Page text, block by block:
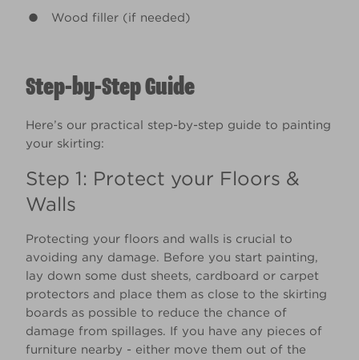
Wood filler (if needed)
Step-by-Step Guide
Here’s our practical step-by-step guide to painting
your skirting:
Step 1: Protect your Floors &
Walls
Protecting your floors and walls is crucial to
avoiding any damage. Before you start painting,
lay down some dust sheets, cardboard or carpet
protectors and place them as close to the skirting
boards as possible to reduce the chance of
damage from spillages. If you have any pieces of
furniture nearby - either move them out of the